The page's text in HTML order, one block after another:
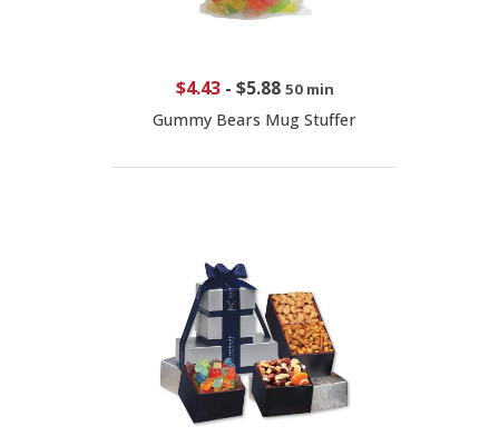
$4.43- $5.88 50 min
Gummy Bears Mug Stuffer